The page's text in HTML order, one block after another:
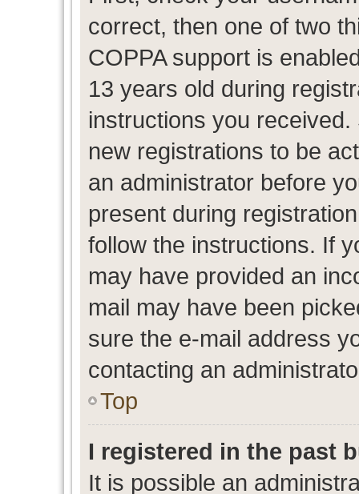
correct, then one of two
COPPA support is
13 years old during
instructions you
new registrations to be
an administrator before
present during
follow the instructions. If
may have provided an
mail may have been
sure the e-mail address
contacting an
Top
I registered in the past
It is possible an